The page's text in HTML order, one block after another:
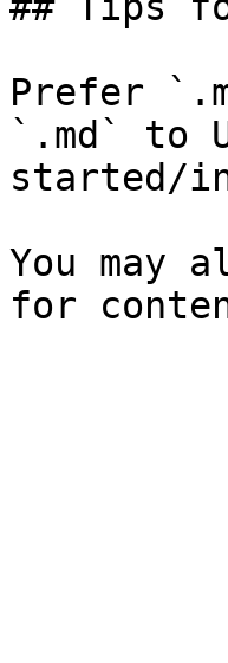
Prefer
`.md` to
started/
You may